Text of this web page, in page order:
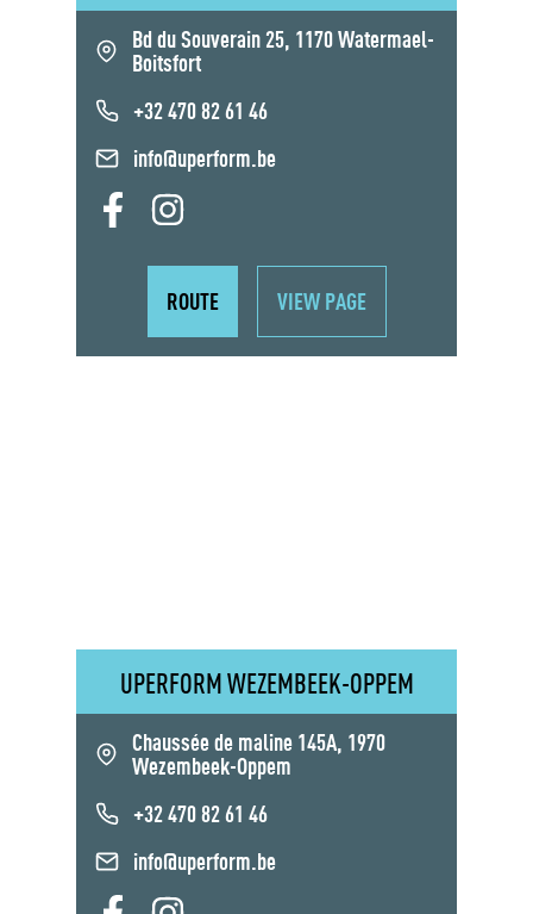
Bd du Souverain 25, 1170 Watermael-
Boitsfort
+32 470 82 61 46
info@uperform.be
ROUTE VIEW PAGE
UPERFORM WEZEMBEEK-OPPEM
Chaussée de maline 145A, 1970
Wezembeek-Oppem
+32 470 82 61 46
info@uperform.be